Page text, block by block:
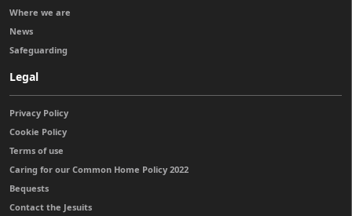
Where we are
News
Safeguarding
Legal
Privacy Policy
Cookie Policy
Terms of use
Caring for our Common Home Policy 2022
Bequests
Contact the Jesuits